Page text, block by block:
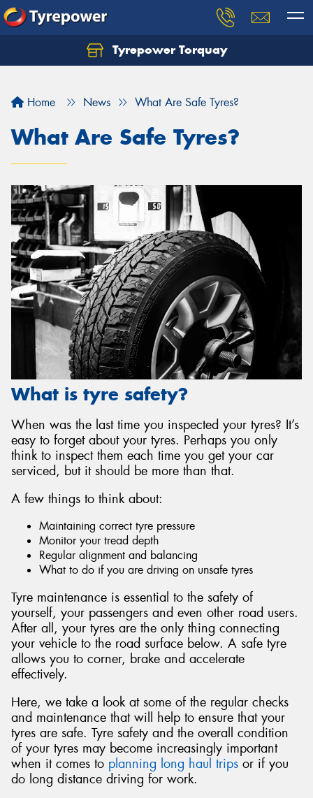
Tyrepower Torquay
Home News What Are Safe Tyres?
What Are Safe Tyres?
What is tyre safety?
When was the last time you inspected your tyres? It’s
easy to forget about your tyres. Perhaps you only
think to inspect them each time you get your car
serviced, but it should be more than that.
A few things to think about:
Maintaining correct tyre pressure
Monitor your tread depth
Regular alignment and balancing
What to do if you are driving on unsafe tyres
Tyre maintenance is essential to the safety of
yourself, your passengers and even other road users.
After all, your tyres are the only thing connecting
your vehicle to the road surface below. A safe tyre
allows you to corner, brake and accelerate
effectively.
Here, we take a look at some of the regular checks
and maintenance that will help to ensure that your
tyres are safe. Tyre safety and the overall condition
of your tyres may become increasingly important
when it comes to planning long haul trips or if you
do long distance driving for work.
Let us know what you need, and our team will
Your details
Send